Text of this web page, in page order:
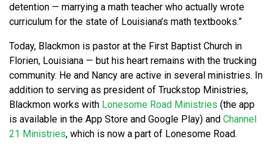
detention — marrying a math teacher who actually wrote
curriculum for the state of Louisiana’s math textbooks.”
Today, Blackmon is pastor at the First Baptist Church in
Florien, Louisiana — but his heart remains with the trucking
community. He and Nancy are active in several ministries. In
addition to serving as president of Truckstop Ministries,
Blackmon works with Lonesome Road Ministries (the app
is available in the App Store and Google Play) and Channel
21 Ministries, which is now a part of Lonesome Road.